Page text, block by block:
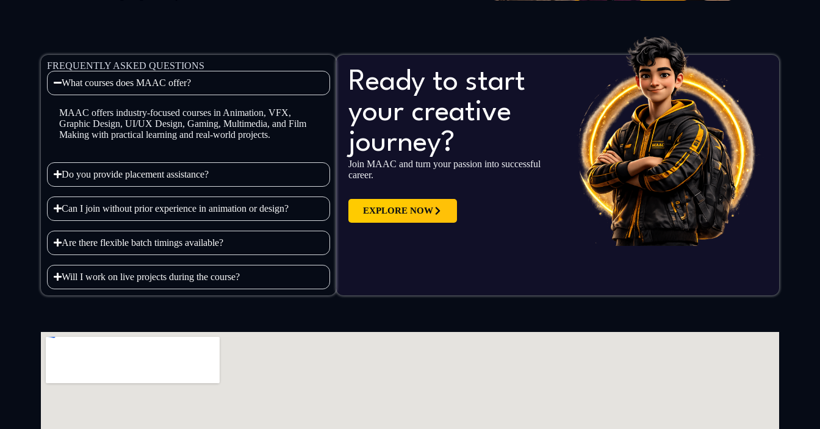
FREQUENTLY ASKED QUESTIONS
What courses does MAAC offer?
MAAC offers industry-focused courses in Animation, VFX,
Graphic Design, UI/UX Design, Gaming, Multimedia, and Film
Making with practical learning and real-world projects.
Do you provide placement assistance?
Can I join without prior experience in animation or design?
Are there flexible batch timings available?
Will I work on live projects during the course?
Ready to start
your creative
journey?
Join MAAC and turn your passion into successful
career.
EXPLORE NOW